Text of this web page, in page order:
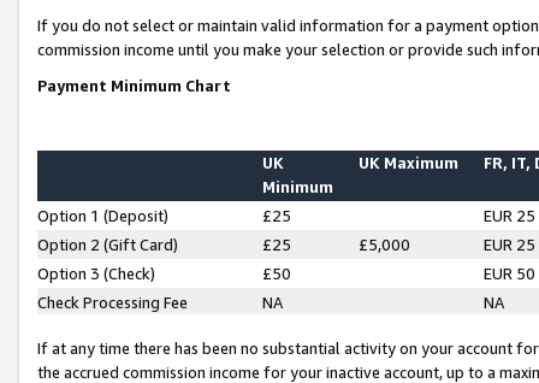
If you do not select or maintain valid information for a payment
commission income until you make your selection or provide such
Payment Minimum Chart
UK
Minimum
UK Maximum FR, IT,
Option 1 (Deposit) £25
EUR 25
Option 2 (Gift Card)
£25 £5,000
EUR 25
Option 3 (Check)
£50
EUR 50
Check Processing Fee
NA NA
If at any time there has been no substantial activity on your account
the accrued commission income for your inactive account, up to a